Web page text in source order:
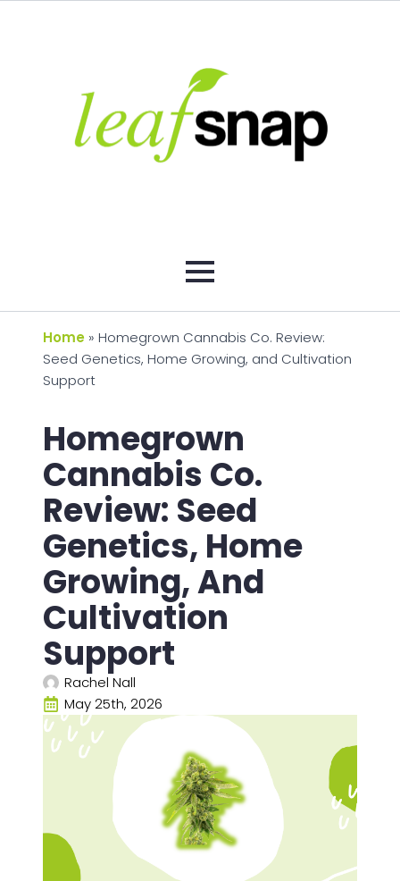
Home » Homegrown Cannabis Co. Review:
Seed Genetics, Home Growing, and Cultivation
Support
Homegrown
Cannabis Co.
Review: Seed
Genetics, Home
Growing, And
Cultivation
Support
Rachel Nall
May 25th, 2026